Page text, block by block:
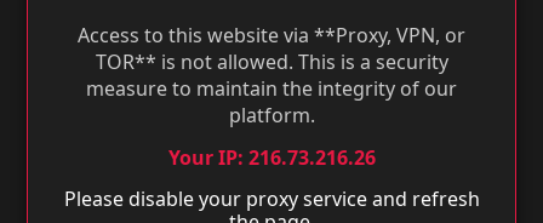
Access to this website via **Proxy, VPN, or
TOR** is not allowed. This is a security
measure to maintain the integrity of our
platform.
Your IP: 216.73.216.26
Please disable your proxy service and refresh